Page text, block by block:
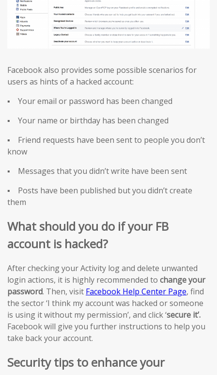
Facebook also provides some possible scenarios for
users as hints of a hacked account:
▪ Your email or password has been changed
▪ Your name or birthday has been changed
▪ Friend requests have been sent to people you don’t
know
▪ Messages that you didn’t write have been sent
▪ Posts have been published but you didn’t create
them
What should you do if your FB
account is hacked?
After checking your Activity log and delete unwanted
login actions, it is highly recommended to change your
password. Then, visit Facebook Help Center Page, find
the sector ‘I think my account was hacked or someone
is using it without my permission’, and click ‘secure it’.
Facebook will give you further instructions to help you
take back your account.
Security tips to enhance your